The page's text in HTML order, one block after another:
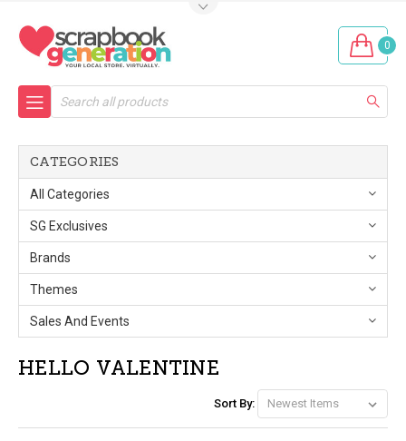
0
Search
CATEGORIES
All Categories
SG Exclusives
Brands
Themes
Sales And Events
HELLO VALENTINE
Sort By: